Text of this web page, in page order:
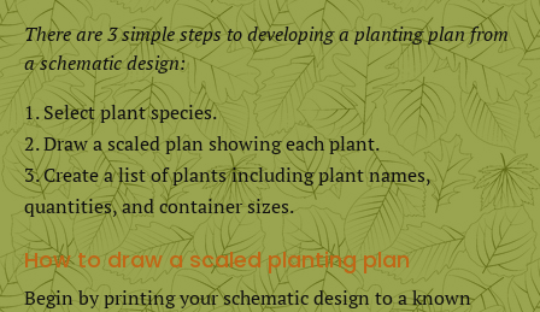
There are 3 simple steps to developing a planting plan from
a schematic design:
Select plant species.
Draw a scaled plan showing each plant.
Create a list of plants including plant names,
quantities, and container sizes.
How to draw a scaled planting plan
Begin by printing your schematic design to a known